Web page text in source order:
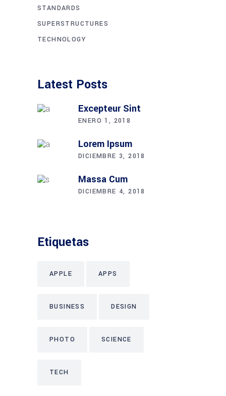
STANDARDS
SUPERSTRUCTURES
TECHNOLOGY
Latest Posts
Excepteur Sint
ENERO 1, 2018
Lorem Ipsum
DICIEMBRE 3, 2018
Massa Cum
DICIEMBRE 4, 2018
Etiquetas
APPLE APPS
BUSINESS DESIGN
PHOTO SCIENCE
TECH